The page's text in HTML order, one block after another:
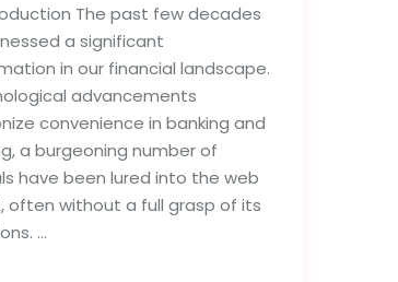
The past few decades
a significant
in our financial landscape.
advancements
convenience in banking and
a burgeoning number of
have been lured into the web
often without a full grasp of its
…